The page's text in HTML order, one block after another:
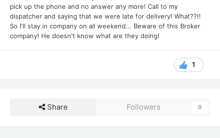
pick up the phone and no answer any more! Call to my
dispatcher and saying that we were late for delivery! What??!!
So I'll stay in company on all weekend... Beware of this Broker
company! He doesn't know what are they doing!
1
Share Followers 0